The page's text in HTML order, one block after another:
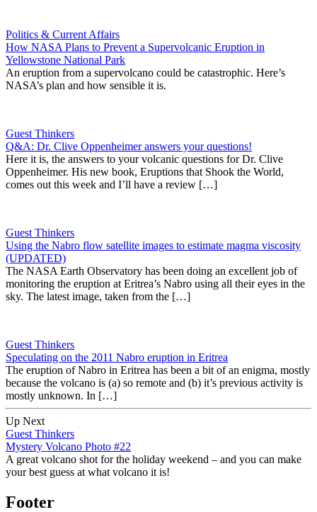
Politics & Current Affairs
How NASA Plans to Prevent a Supervolcanic Eruption in
Yellowstone National Park
An eruption from a supervolcano could be catastrophic. Here’s
NASA’s plan and how sensible it is.
Guest Thinkers
Q&A: Dr. Clive Oppenheimer answers your questions!
Here it is, the answers to your volcanic questions for Dr. Clive
Oppenheimer. His new book, Eruptions that Shook the World,
comes out this week and I’ll have a review […]
Guest Thinkers
Using the Nabro flow satellite images to estimate magma viscosity
(UPDATED)
The NASA Earth Observatory has been doing an excellent job of
monitoring the eruption at Eritrea’s Nabro using all their eyes in the
sky. The latest image, taken from the […]
Guest Thinkers
Speculating on the 2011 Nabro eruption in Eritrea
The eruption of Nabro in Eritrea has been a bit of an enigma, mostly
because the volcano is (a) so remote and (b) it’s previous activity is
mostly unknown. In […]
Up Next
Guest Thinkers
Mystery Volcano Photo #22
A great volcano shot for the holiday weekend – and you can make
your best guess at what volcano it is!
Footer